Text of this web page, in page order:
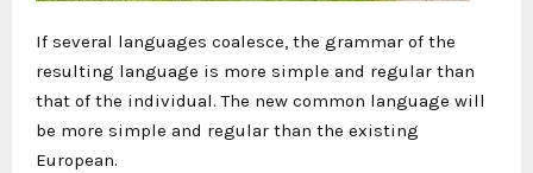
If several languages coalesce, the grammar of the
resulting language is more simple and regular than
that of the individual. The new common language will
be more simple and regular than the existing
European.